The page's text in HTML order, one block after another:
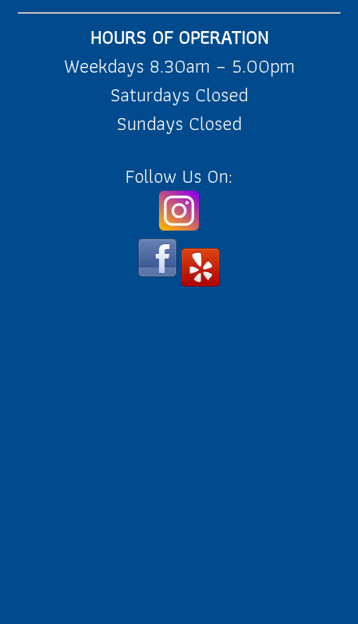
HOURS OF OPERATION
Weekdays 8.30am – 5.00pm
Saturdays Closed
Sundays Closed
Follow Us On: